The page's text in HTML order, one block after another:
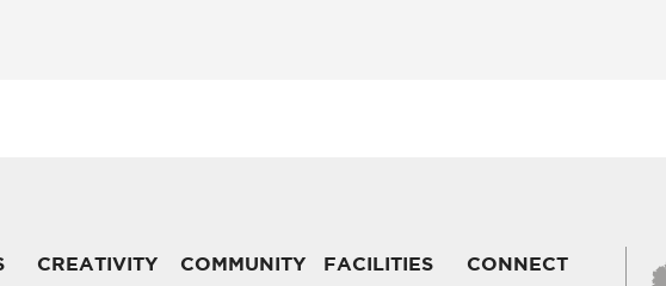
CREATIVITY COMMUNITY FACILITIES CONNECT